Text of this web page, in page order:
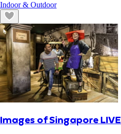
Indoor & Outdoor
Images of Singapore LIVE